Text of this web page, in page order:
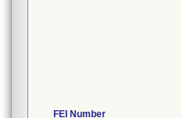
FEI Number